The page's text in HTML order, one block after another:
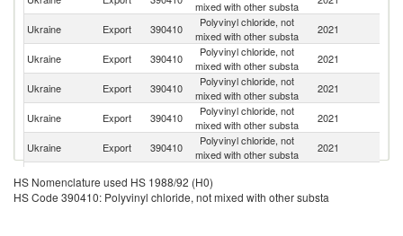
mixed with other substa
Ukraine Export 390410
Polyvinyl chloride, not
mixed with other substa
2021
Ukraine Export 390410
Polyvinyl chloride, not
mixed with other substa
2021
Ukraine Export 390410
Polyvinyl chloride, not
mixed with other substa
2021
Ukraine
Export 390410
Polyvinyl chloride, not
mixed with other substa
2021
Ukraine Export 390410
Polyvinyl chloride, not
mixed with other substa
2021
Ukraine Export 390410
Polyvinyl chloride, not
mixed with other substa
HS Nomenclature used HS 1988/92 (H0)
HS Code 390410: Polyvinyl chloride, not mixed with other substa